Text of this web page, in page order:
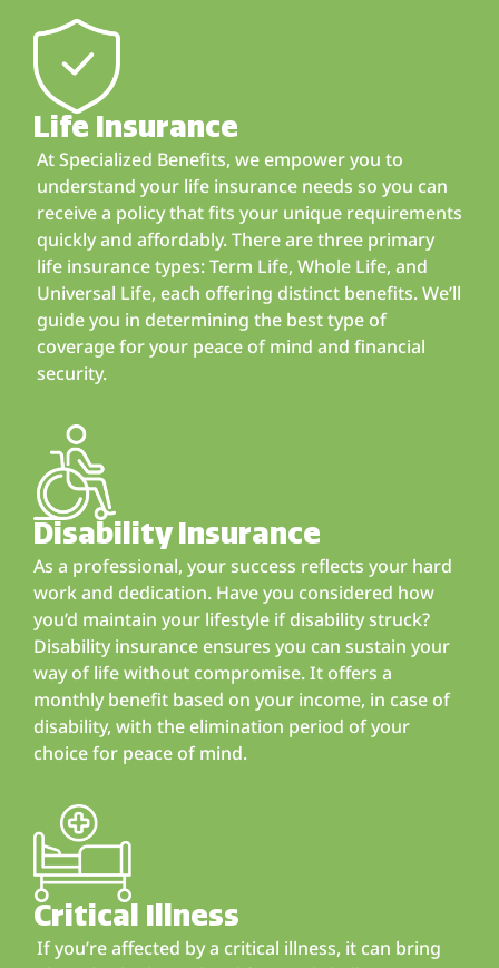
Life Insurance
At Specialized Benefits, we empower you to
understand your life insurance needs so you can
receive a policy that fits your unique requirements
quickly and affordably. There are three primary
life insurance types: Term Life, Whole Life, and
Universal Life, each offering distinct benefits. We’ll
guide you in determining the best type of
coverage for your peace of mind and financial
security.
Disability Insurance
As a professional, your success reflects your hard
work and dedication. Have you considered how
you’d maintain your lifestyle if disability struck?
Disability insurance ensures you can sustain your
way of life without compromise. It offers a
monthly benefit based on your income, in case of
disability, with the elimination period of your
choice for peace of mind.
Critical Illness
If you’re affected by a critical illness, it can bring